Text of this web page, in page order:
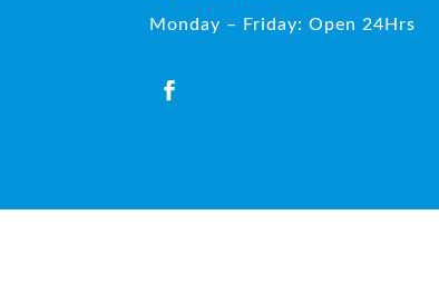
Monday – Friday: Open 24Hrs